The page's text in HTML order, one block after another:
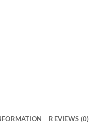
REVIEWS (0)